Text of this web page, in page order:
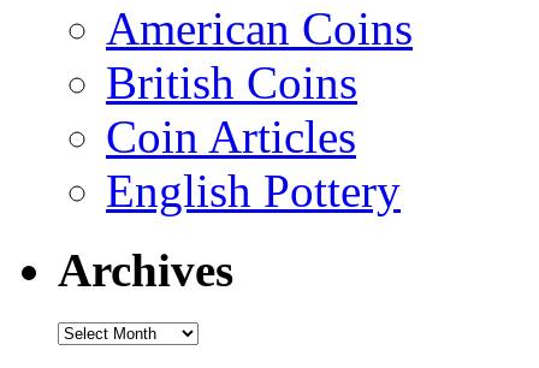
American Coins
British Coins
Coin Articles
English Pottery
Archives